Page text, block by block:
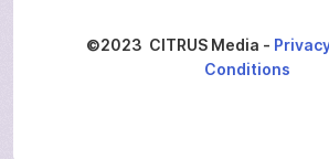
©2023 CITRUS Media -
Conditions